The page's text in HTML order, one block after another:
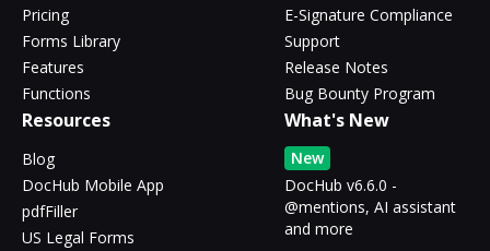
Pricing
Forms Library
Features
Functions
E-Signature Compliance
Support
Release Notes
Bug Bounty Program
Resources
Blog
DocHub Mobile App
pdfFiller
US Legal Forms
What's New
New
DocHub v6.6.0 -
@mentions, AI assistant
and more